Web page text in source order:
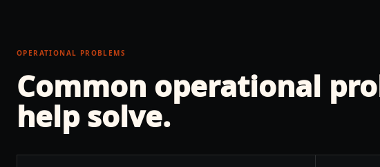
OPERATIONAL PROBLEMS
Common operational
help solve.